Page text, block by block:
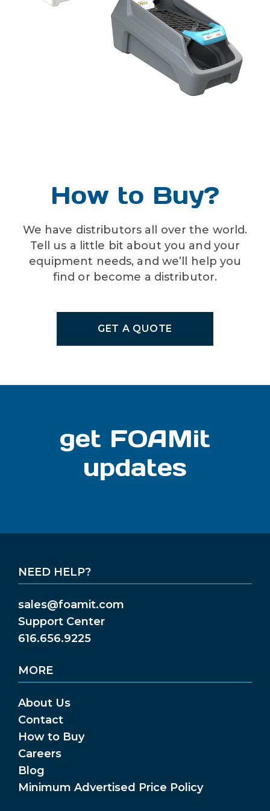
liquid temperature range
40-100˚F (4.4-37.8˚C)
How to Buy?
We have distributors all over the world.
Tell us a little bit about you and your
equipment needs, and we’ll help you
find or become a distributor.
GET A QUOTE
get FOAMit
updates
NEED HELP?
sales@foamit.com
Support Center
616.656.9225
MORE
About Us
Contact
How to Buy
Careers
Blog
Minimum Advertised Price Policy